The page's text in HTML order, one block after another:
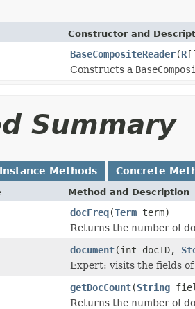
Constructor and
BaseCompositeReader(R
Constructs a
Summary
Instance Methods Concrete
Method and Description
docFreq(Term term)
Returns the number of
document(int docID,
Expert: visits the fields
getDocCount(String
Returns the number of